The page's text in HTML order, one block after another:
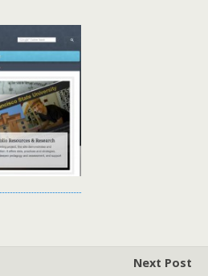
Next Post